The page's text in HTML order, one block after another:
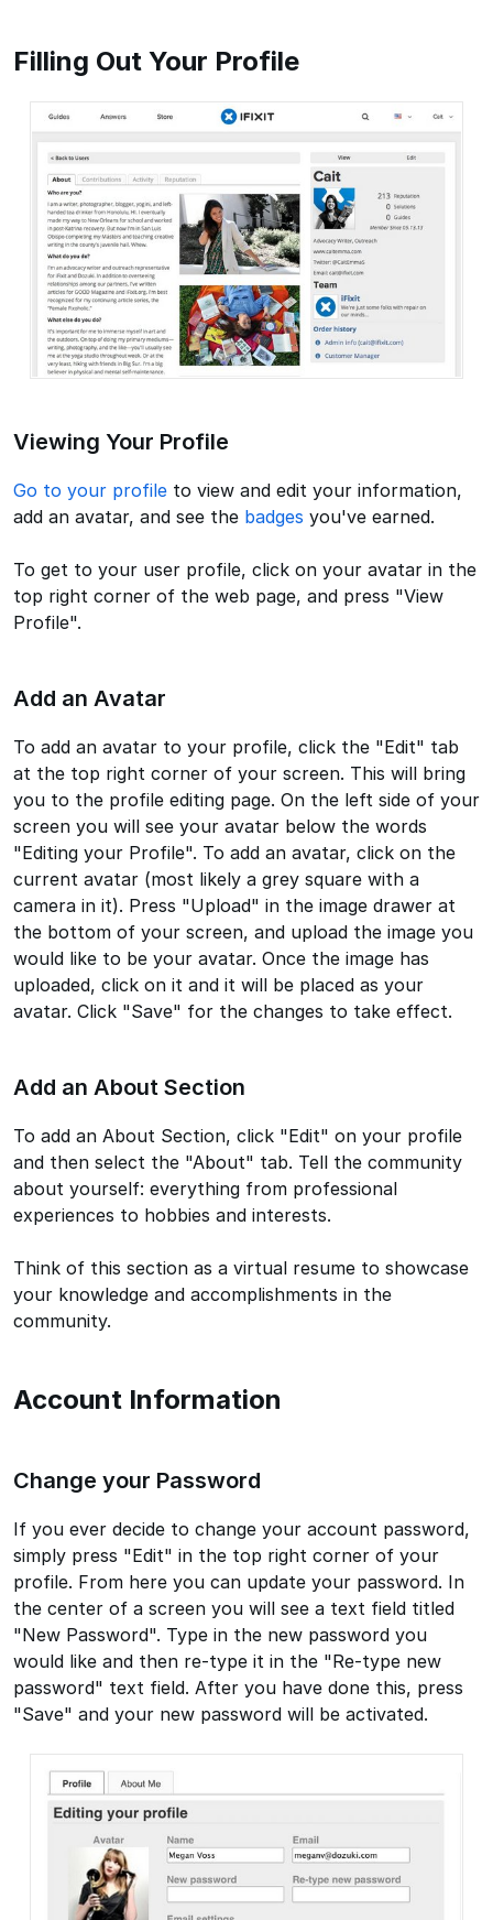
Filling Out Your Profile
Viewing Your Profile
Go to your profile to view and edit your information,
add an avatar, and see the badges you've earned.
To get to your user profile, click on your avatar in the
top right corner of the web page, and press "View
Profile".
Add an Avatar
To add an avatar to your profile, click the "Edit" tab
at the top right corner of your screen. This will bring
you to the profile editing page. On the left side of your
screen you will see your avatar below the words
"Editing your Profile". To add an avatar, click on the
current avatar (most likely a grey square with a
camera in it). Press "Upload" in the image drawer at
the bottom of your screen, and upload the image you
would like to be your avatar. Once the image has
uploaded, click on it and it will be placed as your
avatar. Click "Save" for the changes to take effect.
Add an About Section
To add an About Section, click "Edit" on your profile
and then select the "About" tab. Tell the community
about yourself: everything from professional
experiences to hobbies and interests.
Think of this section as a virtual resume to showcase
your knowledge and accomplishments in the
community.
Account Information
Change your Password
If you ever decide to change your account password,
simply press "Edit" in the top right corner of your
profile. From here you can update your password. In
the center of a screen you will see a text field titled
"New Password". Type in the new password you
would like and then re-type it in the "Re-type new
password" text field. After you have done this, press
"Save" and your new password will be activated.